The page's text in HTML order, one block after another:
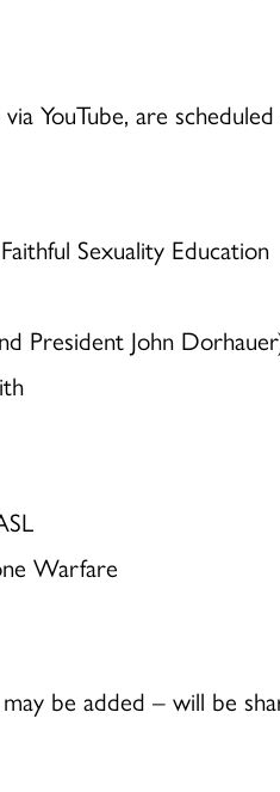
YouTube, are
Sexuality Education
President John
Warfare
be added – will be